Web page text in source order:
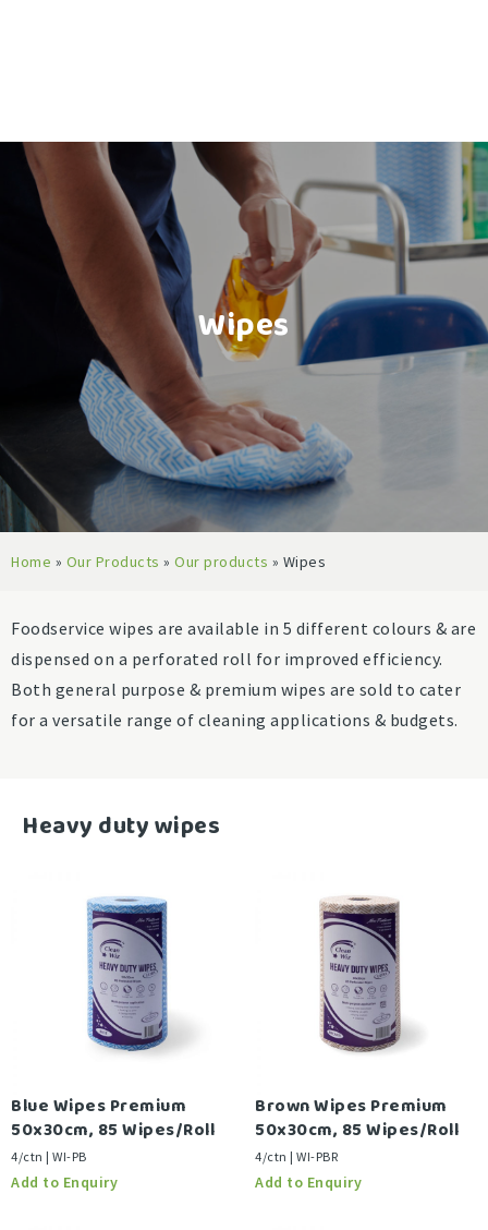
Wipes
Home » Our Products » Our products » Wipes
Foodservice wipes are available in 5 different colours & are
dispensed on a perforated roll for improved efficiency.
Both general purpose & premium wipes are sold to cater
for a versatile range of cleaning applications & budgets.
-
Heavy duty wipes
Blue Wipes Premium
50x30cm, 85 Wipes/Roll
4/ctn | WI-PB
Brown Wipes Premium
50x30cm, 85 Wipes/Roll
4/ctn | WI-PBR